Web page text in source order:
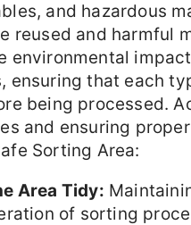
and hazardous
reused and harmful
environmental
ensuring that each
being processed.
and ensuring
Sorting Area:
Area Tidy:
of sorting